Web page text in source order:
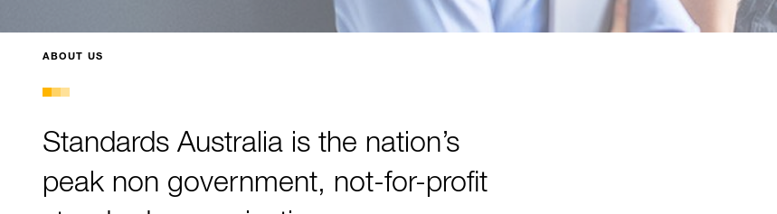
ABOUT US
Standards Australia is the nation’s
peak non government, not-for-profit